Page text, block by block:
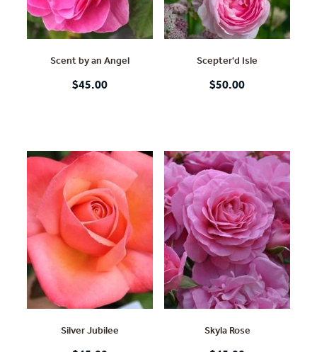
Scent by an Angel
$45.00
Scepter'd Isle
$50.00
Silver Jubilee Skyla Rose